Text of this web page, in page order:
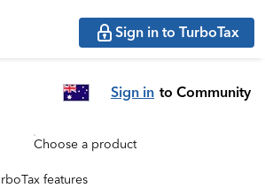
Sign in to TurboTax
Sign in to Community
Choose a product
features